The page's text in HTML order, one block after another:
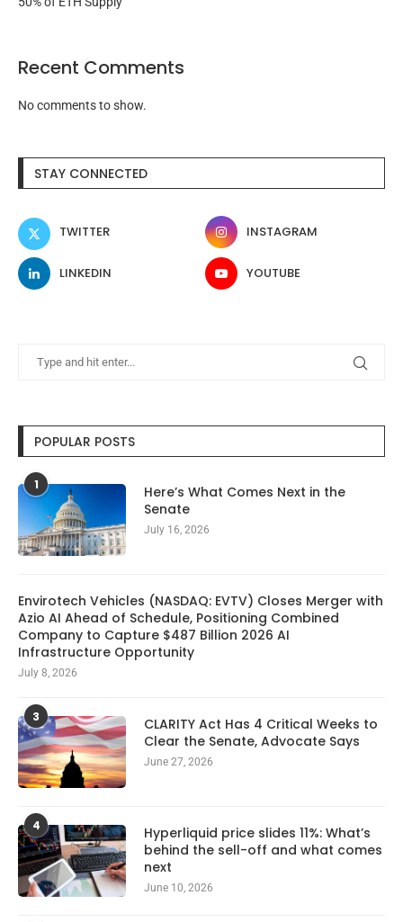
Recent Comments
No comments to show.
STAY CONNECTED
TWITTER INSTAGRAM
LINKEDIN YOUTUBE
POPULAR POSTS
1
Here’s What Comes Next in the
Senate
July 16, 2026
Envirotech Vehicles (NASDAQ: EVTV) Closes Merger with
Azio AI Ahead of Schedule, Positioning Combined
Company to Capture $487 Billion 2026 AI
Infrastructure Opportunity
July 8, 2026
3
CLARITY Act Has 4 Critical Weeks to
Clear the Senate, Advocate Says
June 27, 2026
4
Hyperliquid price slides 11%: What’s
behind the sell-off and what comes
next
June 10, 2026